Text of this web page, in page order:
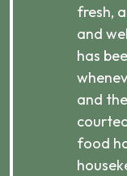
fresh,
and
has
and
food